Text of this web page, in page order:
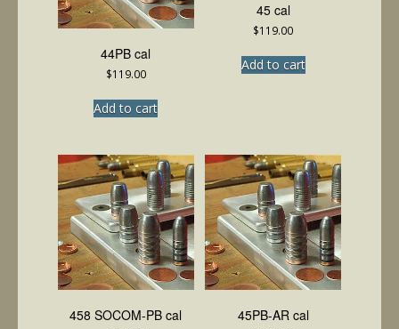
44PB cal
$119.00
Add to cart
45 cal
$119.00
Add to cart
458 SOCOM-PB cal 45PB-AR cal